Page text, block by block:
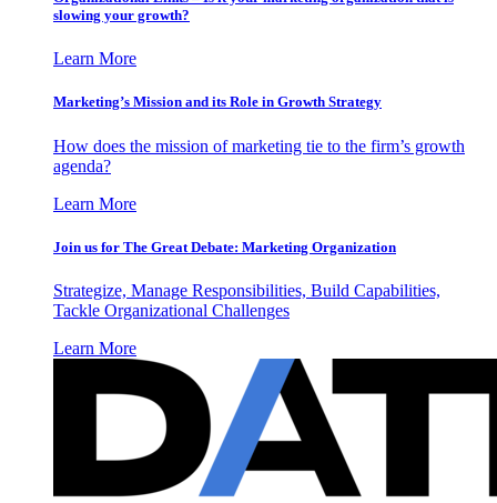
slowing your growth?
Learn More
Marketing’s Mission and its Role in Growth Strategy
How does the mission of marketing tie to the firm’s growth
agenda?
Learn More
Join us for The Great Debate: Marketing Organization
Strategize, Manage Responsibilities, Build Capabilities,
Tackle Organizational Challenges
Learn More